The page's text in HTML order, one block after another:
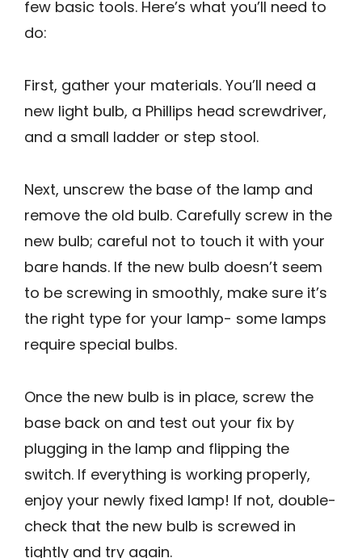
few basic tools. Here’s what you’ll need to
do:
First, gather your materials. You’ll need a
new light bulb, a Phillips head screwdriver,
and a small ladder or step stool.
Next, unscrew the base of the lamp and
remove the old bulb. Carefully screw in the
new bulb; careful not to touch it with your
bare hands. If the new bulb doesn’t seem
to be screwing in smoothly, make sure it’s
the right type for your lamp- some lamps
require special bulbs.
Once the new bulb is in place, screw the
base back on and test out your fix by
plugging in the lamp and flipping the
switch. If everything is working properly,
enjoy your newly fixed lamp! If not, double-
check that the new bulb is screwed in
tightly and try again.